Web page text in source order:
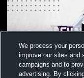
We process your
improve our sites and
campaigns and to
advertising. By